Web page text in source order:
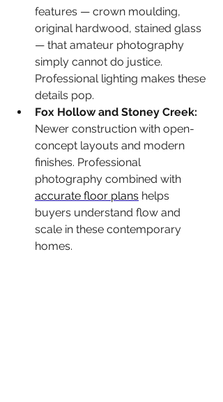
features — crown moulding,
original hardwood, stained glass
— that amateur photography
simply cannot do justice.
Professional lighting makes these
details pop.
Fox Hollow and Stoney Creek:
Newer construction with open-
concept layouts and modern
finishes. Professional
photography combined with
accurate floor plans helps
buyers understand flow and
scale in these contemporary
homes.